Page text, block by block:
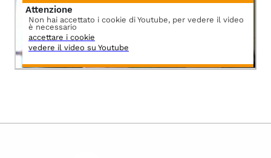
Attenzione
Non hai accettato i cookie di Youtube, per vedere il video
è necessario
accettare i cookie
vedere il video su Youtube